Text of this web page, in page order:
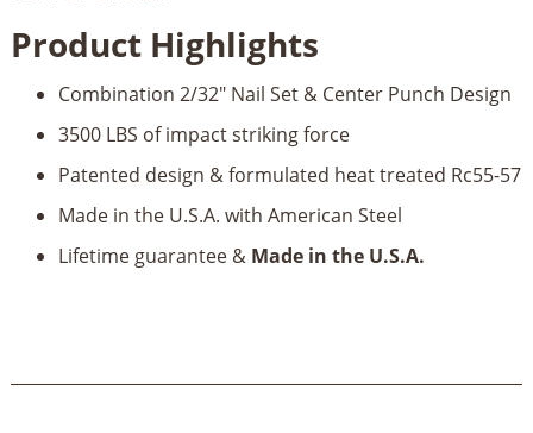
Product Highlights
Combination 2/32" Nail Set & Center Punch Design
3500 LBS of impact striking force
Patented design & formulated heat treated Rc55-57
Made in the U.S.A. with American Steel
Lifetime guarantee & Made in the U.S.A.